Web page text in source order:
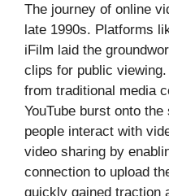
The journey of online
late 1990s. Platforms
iFilm laid the
clips for public
from traditional media
YouTube burst onto
people interact with
video sharing by
connection to upload
quickly gained traction